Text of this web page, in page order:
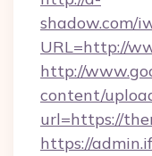
shadow.com/
URL=http://
http://
content/
url=https://
https://